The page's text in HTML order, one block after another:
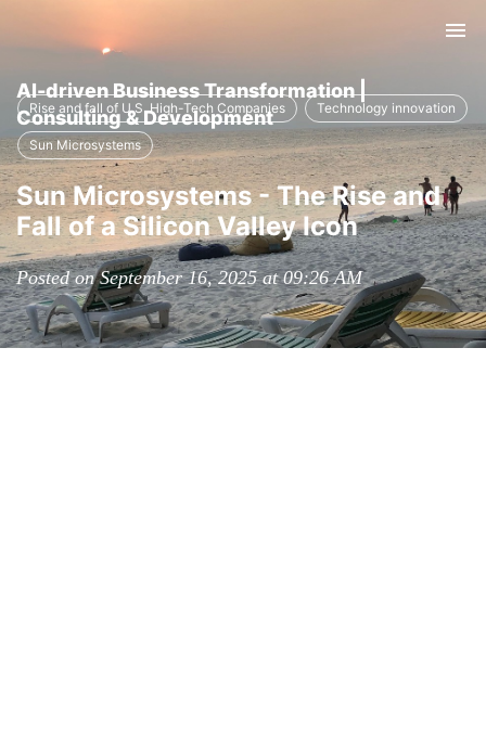
AI-driven Business Transformation |
Consulting & Development
Rise and fall of U.S. High-Tech Companies Technology innovation
Sun Microsystems
Sun Microsystems - The Rise and
Fall of a Silicon Valley Icon
Posted on September 16, 2025 at 09:26 AM